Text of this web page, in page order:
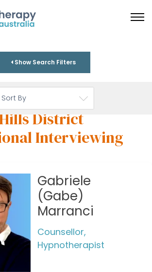
Show Search Filters
District
Interviewing
Gabriele
(Gabe)
Marranci
Counsellor,
Hypnotherapist